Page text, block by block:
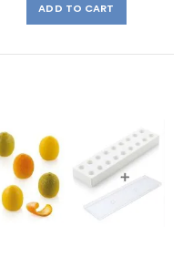
ADD TO CART